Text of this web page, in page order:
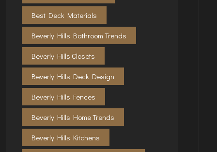
Best Deck Materials
Beverly Hills Bathroom Trends
Beverly Hills Closets
Beverly Hills Deck Design
Beverly Hills Fences
Beverly Hills Home Trends
Beverly Hills Kitchens